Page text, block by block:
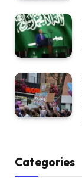
Categories